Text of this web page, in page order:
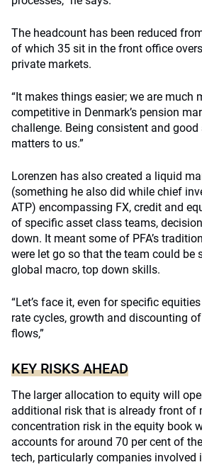
The headcount has been reduced
of which 35 sit in the front office
private markets.
“It makes things easier; we are much
competitive in Denmark’s pension
challenge. Being consistent and
matters to us.”
Lorenzen has also created a liquid
(something he also did while chief
ATP) encompassing FX, credit and
of specific asset class teams,
down. It meant some of PFA’s
were let go so that the team could be
global macro, top down skills.
“Let’s face it, even for specific
rate cycles, growth and discounting
flows,”
KEY RISKS AHEAD
The larger allocation to equity will
additional risk that is already front of
concentration risk in the equity book
accounts for around 70 per cent of
tech, particularly companies involved